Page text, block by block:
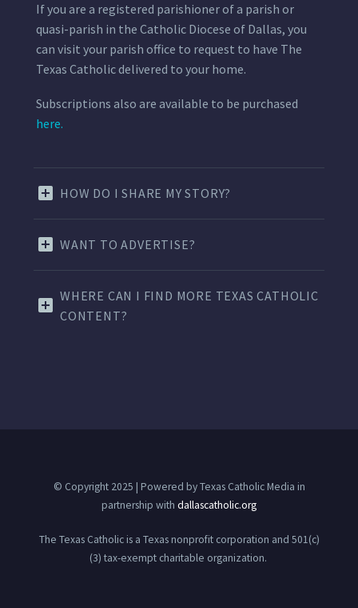
If you are a registered parishioner of a parish or
quasi-parish in the Catholic Diocese of Dallas, you
can visit your parish office to request to have The
Texas Catholic delivered to your home.
Subscriptions also are available to be purchased
here.
HOW DO I SHARE MY STORY?
WANT TO ADVERTISE?
WHERE CAN I FIND MORE TEXAS CATHOLIC
CONTENT?
© Copyright 2025 | Powered by Texas Catholic Media in
partnership with dallascatholic.org
The Texas Catholic is a Texas nonprofit corporation and 501(c)
(3) tax-exempt charitable organization.